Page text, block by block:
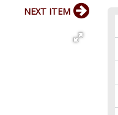
NEXT ITEM